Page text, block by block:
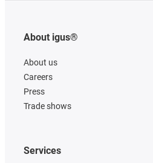
About igus®
About us
Careers
Press
Trade shows
Services